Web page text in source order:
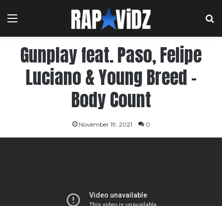
Menu
Gunplay feat. Paso, Felipe
Luciano & Young Breed –
Body Count
November 19, 2021 0